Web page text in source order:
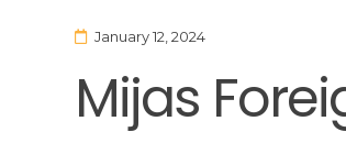
January 12, 2024
Mijas